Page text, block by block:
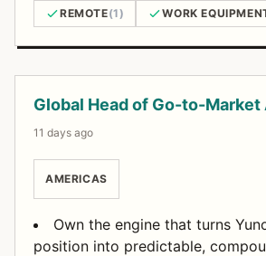
REMOTE(1) WORK
Global Head of Go-to-Market
11 days ago
AMERICAS
Own the engine that turns
position into predictable,